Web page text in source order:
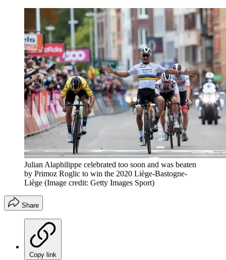
Julian Alaphilippe celebrated too soon and was beaten
by Primoz Roglic to win the 2020 Liège-Bastogne-
Liège (Image credit: Getty Images Sport)
Share
Copy link